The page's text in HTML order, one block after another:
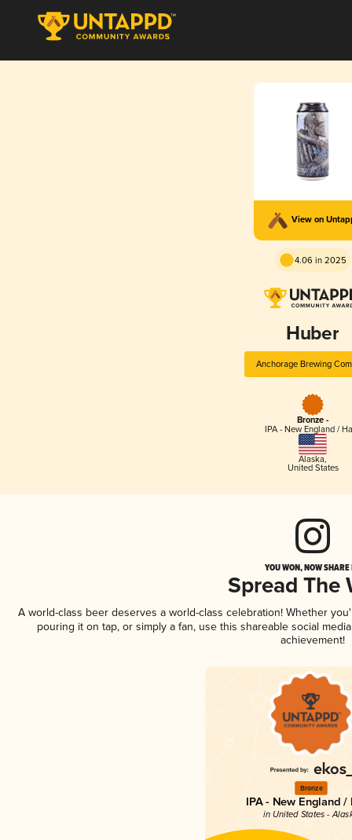
View on
4.06 in 2025
Huber
Anchorage Brewing
Bronze -
IPA - New England /
Alaska,
United States
YOU WON, NOW
Spread The
A world-class beer deserves a world-class celebration! Whether
pouring it on tap, or simply a fan, use this shareable social
achievement!
Bronze
IPA - New England /
in United States -